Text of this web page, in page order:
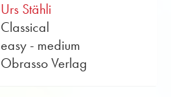
Urs Stähli
Classical
easy - medium
Obrasso Verlag